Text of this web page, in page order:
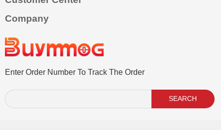
Company
Enter Order Number To Track The Order
SEARCH